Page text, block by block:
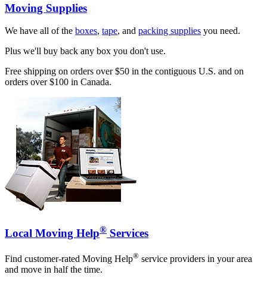
Moving Supplies
We have all of the boxes, tape, and packing supplies you need.
Plus we'll buy back any box you don't use.
Free shipping on orders over $50 in the contiguous U.S. and on
orders over $100 in Canada.
Local Moving Help® Services
Find customer-rated Moving Help® service providers in your area
and move in half the time.